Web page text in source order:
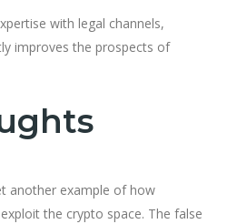
with legal channels,
improves the prospects of
another example of how
the crypto space. The false